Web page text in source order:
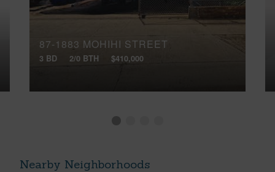
87-1883 MOHIHI STREET
3 BD 2/0 BTH $410,000
Nearby Neighborhoods